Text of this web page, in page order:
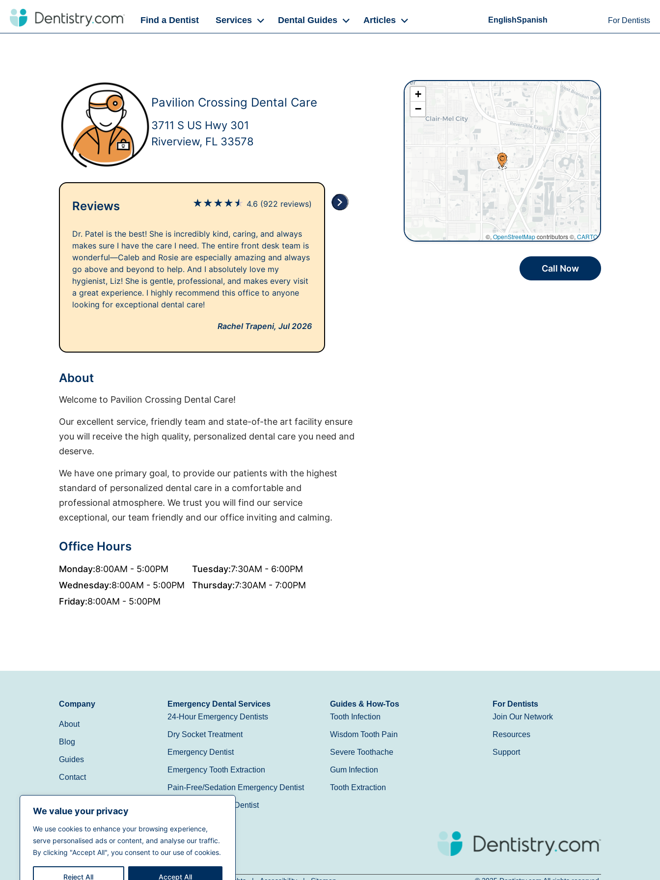
We value your privacy
We use cookies to enhance your browsing experience,
serve personalised ads or content, and analyse our traffic.
By clicking "Accept All", you consent to our use of cookies.
Reject All Accept All
Find a Dentist Services Dental Guides Articles EnglishSpanish For Dentists
Pavilion Crossing Dental Care
3711 S US Hwy 301
Riverview, FL 33578
Reviews ★★★★★ 4.6 (922 reviews)
Dr. Patel is the best! She is incredibly kind, caring, and always
makes sure I have the care I need. The entire front desk team is
wonderful—Caleb and Rosie are especially amazing and always
go above and beyond to help. And I absolutely love my
hygienist, Liz! She is gentle, professional, and makes every visit
a great experience. I highly recommend this office to anyone
looking for exceptional dental care!
Rachel Trapeni,Jul 2026
About
Welcome to Pavilion Crossing Dental Care!
Our excellent service, friendly team and state-of-the art facility ensure
you will receive the high quality, personalized dental care you need and
deserve.
We have one primary goal, to provide our patients with the highest
standard of personalized dental care in a comfortable and
professional atmosphere. We trust you will find our service
exceptional, our team friendly and our office inviting and calming.
Office Hours
Monday:8:00AM - 5:00PM Tuesday:7:30AM - 6:00PM
Wednesday:8:00AM - 5:00PM Thursday:7:30AM - 7:00PM
Friday:8:00AM - 5:00PM
+
−
©, OpenStreetMapcontributors ©, CARTO
Call Now
Company
About
Blog
Guides
Contact
Emergency Dental Services
24-Hour Emergency Dentists
Dry Socket Treatment
Emergency Dentist
Emergency Tooth Extraction
Pain-Free/Sedation Emergency Dentist
Walk-In/Same Day Dentist
Guides & How-Tos
Tooth Infection
Wisdom Tooth Pain
Severe Toothache
Gum Infection
Tooth Extraction
For Dentists
Join Our Network
Resources
Support
(888) 597-3896